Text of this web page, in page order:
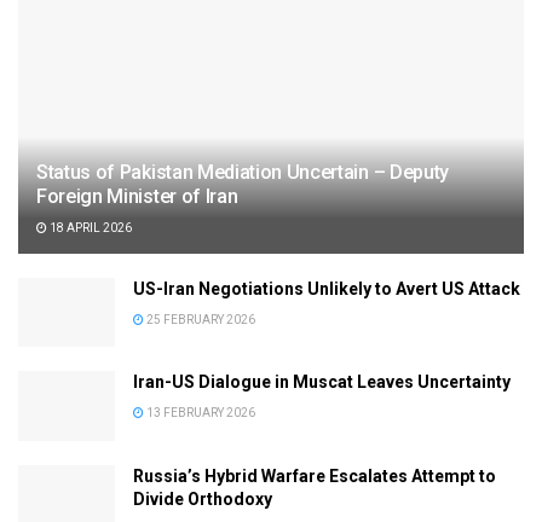
Status of Pakistan Mediation Uncertain – Deputy
Foreign Minister of Iran
18 APRIL 2026
US-Iran Negotiations Unlikely to Avert US Attack
25 FEBRUARY 2026
Iran-US Dialogue in Muscat Leaves Uncertainty
13 FEBRUARY 2026
Russia’s Hybrid Warfare Escalates Attempt to
Divide Orthodoxy